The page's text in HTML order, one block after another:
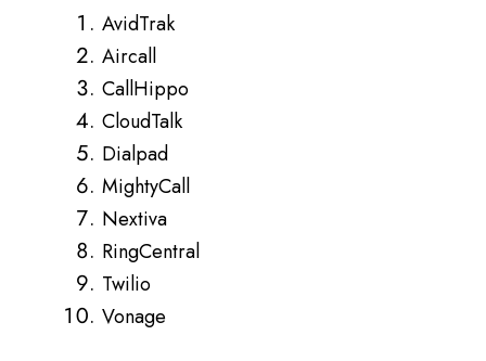
AvidTrak
Aircall
CallHippo
CloudTalk
Dialpad
MightyCall
Nextiva
RingCentral
Twilio
Vonage